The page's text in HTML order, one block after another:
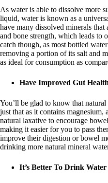
As water is able to dissolve more
liquid, water is known as a
have many dissolved minerals
and bone strength, which leads to
catch though, as most bottled
removing a portion of its salt and
as ideal for consumption as
Have Improved Gut
You’ll be glad to know that
just that as it contains magnesium,
natural laxative to encourage
making it easier for you to pass
improve their digestion or bowel
drinking more natural mineral
It’s Better To Drink